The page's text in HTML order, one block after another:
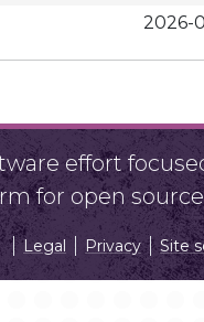
2026-
effort
for open
Legal Privacy Site